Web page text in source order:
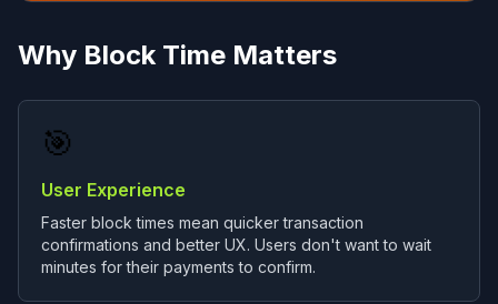
Why Block Time Matters
🎯
User Experience
Faster block times mean quicker transaction
confirmations and better UX. Users don't want to wait
minutes for their payments to confirm.